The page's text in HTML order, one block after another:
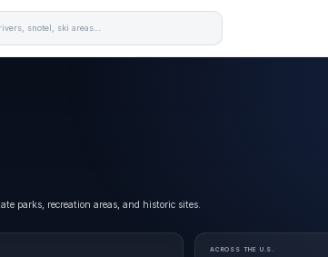
parks, recreation areas, and historic sites.
ACROSS THE U.S.